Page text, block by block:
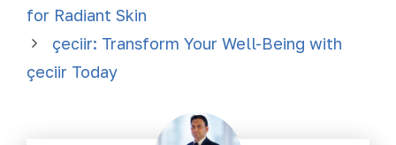
for Radiant Skin
çeciir: Transform Your Well-Being with
çeciir Today